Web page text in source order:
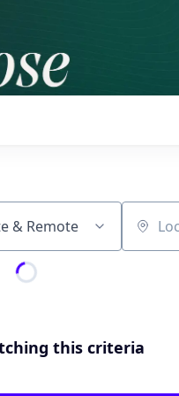
& Remote Location
this criteria